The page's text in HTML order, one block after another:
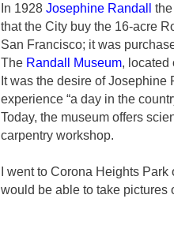
In 1928 Josephine Randall
that the City buy the 16-acre
San Francisco; it was
The Randall Museum, located
It was the desire of
experience “a day in the
Today, the museum offers
carpentry workshop.
I went to Corona Heights
would be able to take pictures